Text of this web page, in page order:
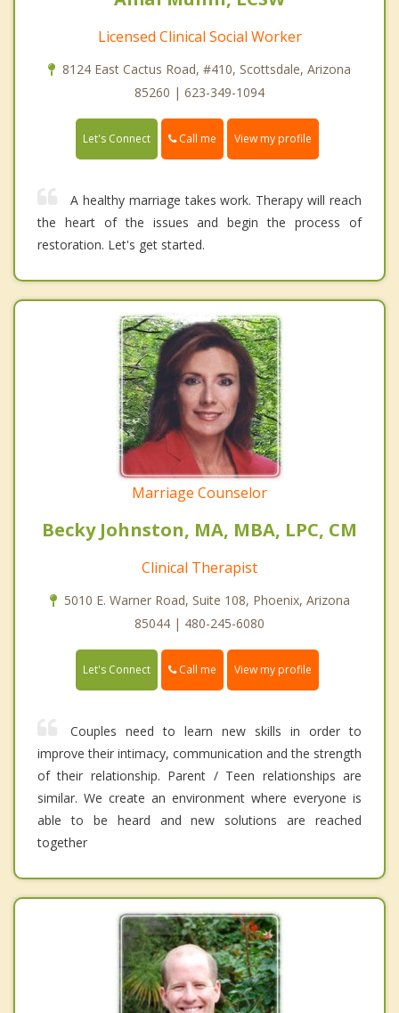
Licensed Clinical Social Worker
8124 East Cactus Road, #410, Scottsdale, Arizona
85260 | 623-349-1094
Let's Connect Call me View my profile
A healthy marriage takes work. Therapy will reach
the heart of the issues and begin the process of
restoration. Let's get started.
Marriage Counselor
Becky Johnston, MA, MBA, LPC, CM
Clinical Therapist
5010 E. Warner Road, Suite 108, Phoenix, Arizona
85044 | 480-245-6080
Let's Connect Call me View my profile
Couples need to learn new skills in order to
improve their intimacy, communication and the strength
of their relationship. Parent / Teen relationships are
similar. We create an environment where everyone is
able to be heard and new solutions are reached
together